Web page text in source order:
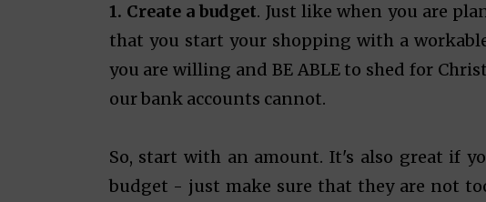
1. Create a budget. Just like when you are
that you start your shopping with a
you are willing and BE ABLE to shed for
our bank accounts cannot.
So, start with an amount. It's also great if
budget - just make sure that they are not